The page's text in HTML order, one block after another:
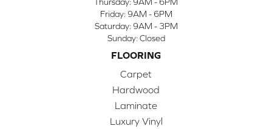
Friday: 9AM - 6PM
Saturday: 9AM - 3PM
Sunday: Closed
FLOORING
Carpet
Hardwood
Laminate
Luxury Vinyl